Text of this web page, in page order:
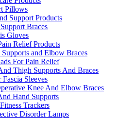
Pillows
Support Products
Braces
Gloves
Relief Products
and Elbow Braces
For Pain Relief
Thigh Supports And Braces
Fascia Sleeves
Knee And Elbow Braces
Hand Supports
Trackers
Disorder Lamps